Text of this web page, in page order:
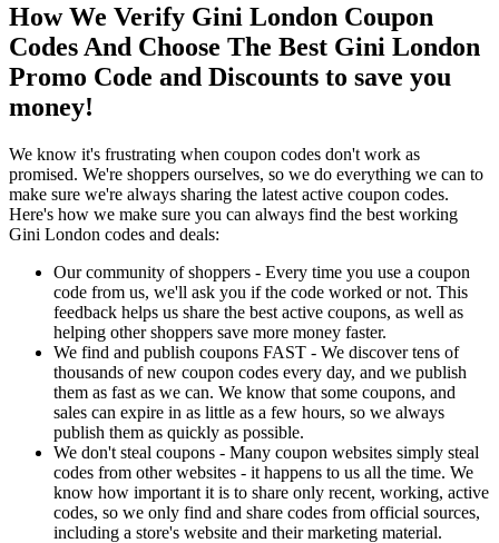
How We Verify Gini London Coupon
Codes And Choose The Best Gini London
Promo Code and Discounts to save you
money!
We know it's frustrating when coupon codes don't work as
promised. We're shoppers ourselves, so we do everything we can to
make sure we're always sharing the latest active coupon codes.
Here's how we make sure you can always find the best working
Gini London codes and deals:
Our community of shoppers - Every time you use a coupon
code from us, we'll ask you if the code worked or not. This
feedback helps us share the best active coupons, as well as
helping other shoppers save more money faster.
We find and publish coupons FAST - We discover tens of
thousands of new coupon codes every day, and we publish
them as fast as we can. We know that some coupons, and
sales can expire in as little as a few hours, so we always
publish them as quickly as possible.
We don't steal coupons - Many coupon websites simply steal
codes from other websites - it happens to us all the time. We
know how important it is to share only recent, working, active
codes, so we only find and share codes from official sources,
including a store's website and their marketing material.